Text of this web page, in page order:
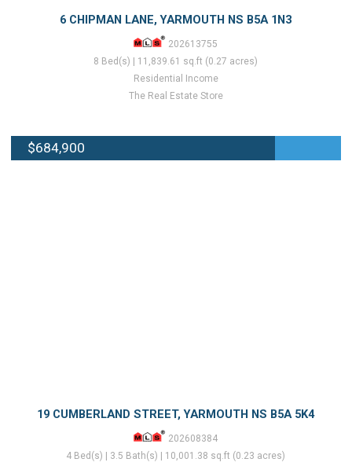
6 CHIPMAN LANE, YARMOUTH NS B5A 1N3
202613755
8 Bed(s) | 11,839.61 sq.ft (0.27 acres)
Residential Income
The Real Estate Store
$684,900
19 CUMBERLAND STREET, YARMOUTH NS B5A 5K4
202608384
4 Bed(s) | 3.5 Bath(s) | 10,001.38 sq.ft (0.23 acres)